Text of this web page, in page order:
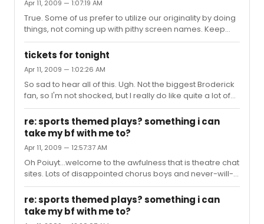
Apr 11, 2009 — 1:07:19 AM
True. Some of us prefer to utilize our originality by doing
things, not coming up with pithy screen names. Keep
yelling from the sidelines.
tickets for tonight
Apr 11, 2009 — 1:02:26 AM
So sad to hear all of this. Ugh. Not the biggest Broderick
fan, so I'm not shocked, but I really do like quite a lot of
the rest of the cast.
re: sports themed plays? something i can
take my bf with me to?
Apr 11, 2009 — 12:57:37 AM
Oh Poiuyt...welcome to the awfulness that is theatre chat
sites. Lots of disappointed chorus boys and never-will-
be's. I hope that you and your man have a great time.
re: sports themed plays? something i can
take my bf with me to?